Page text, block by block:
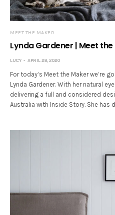
MEET THE MAKER
Lynda Gardener | Meet
LUCY APRIL 28, 2020
For today’s Meet the Maker we’re
Lynda Gardener. With her natural
delivering a full and considered
Australia with Inside Story. She has